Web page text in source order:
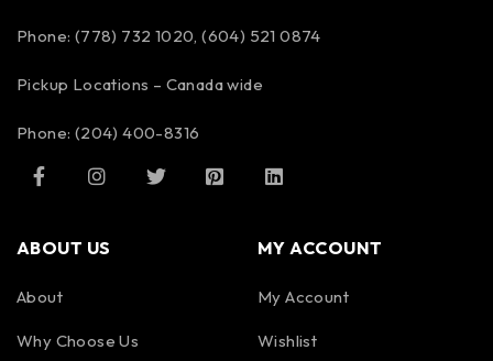
Phone: (778) 732 1020, (604) 521 0874
Pickup Locations – Canada wide
Phone: (204) 400-8316
ABOUT US
About
Why Choose Us
MY ACCOUNT
My Account
Wishlist